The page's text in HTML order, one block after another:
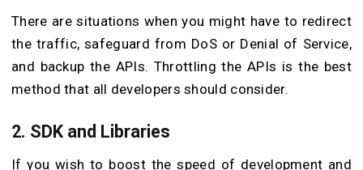
There are situations when you might have to redirect
the traffic, safeguard from DoS or Denial of Service,
and backup the APIs. Throttling the APIs is the best
method that all developers should consider.
2. SDK and Libraries
If you wish to boost the speed of development and